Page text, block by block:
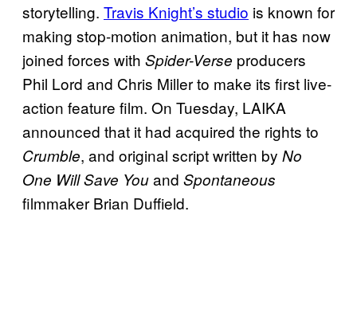
storytelling. Travis Knight’s studio is known for
making stop-motion animation, but it has now
joined forces with Spider-Verse producers
Phil Lord and Chris Miller to make its first live-
action feature film. On Tuesday, LAIKA
announced that it had acquired the rights to
Crumble, and original script written by No
One Will Save Youand Spontaneous
filmmaker Brian Duffield.